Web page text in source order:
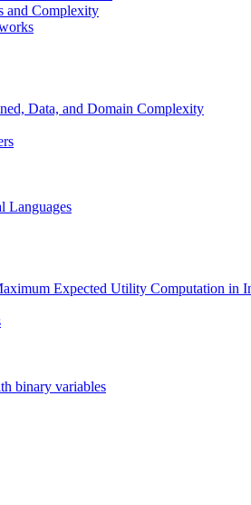
and Complexity
Data, and Domain Complexity
Languages
Expected Utility Computation in
binary variables